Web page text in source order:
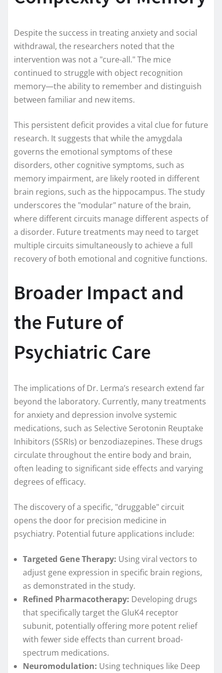
Despite the success in treating anxiety and social
withdrawal, the researchers noted that the
intervention was not a "cure-all." The mice
continued to struggle with object recognition
memory—the ability to remember and distinguish
between familiar and new items.
This persistent deficit provides a vital clue for future
research. It suggests that while the amygdala
governs the emotional symptoms of these
disorders, other cognitive symptoms, such as
memory impairment, are likely rooted in different
brain regions, such as the hippocampus. The study
underscores the "modular" nature of the brain,
where different circuits manage different aspects of
a disorder. Future treatments may need to target
multiple circuits simultaneously to achieve a full
recovery of both emotional and cognitive functions.
Broader Impact and
the Future of
Psychiatric Care
The implications of Dr. Lerma’s research extend far
beyond the laboratory. Currently, many treatments
for anxiety and depression involve systemic
medications, such as Selective Serotonin Reuptake
Inhibitors (SSRIs) or benzodiazepines. These drugs
circulate throughout the entire body and brain,
often leading to significant side effects and varying
degrees of efficacy.
The discovery of a specific, "druggable" circuit
opens the door for precision medicine in
psychiatry. Potential future applications include:
Targeted Gene Therapy: Using viral vectors to
adjust gene expression in specific brain regions,
as demonstrated in the study.
Refined Pharmacotherapy: Developing drugs
that specifically target the GluK4 receptor
subunit, potentially offering more potent relief
with fewer side effects than current broad-
spectrum medications.
Neuromodulation: Using techniques like Deep